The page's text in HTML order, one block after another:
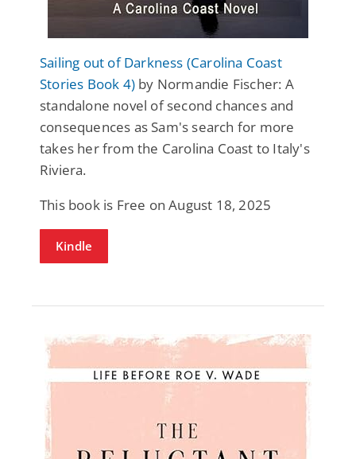
Sailing out of Darkness (Carolina Coast
Stories Book 4) by Normandie Fischer: A
standalone novel of second chances and
consequences as Sam's search for more
takes her from the Carolina Coast to Italy's
Riviera.
This book is Free on August 18, 2025
Kindle